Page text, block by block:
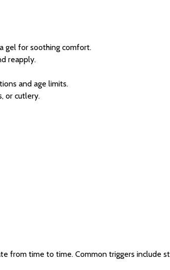
gel for soothing comfort.
reapply.
and age limits.
or cutlery.
from time to time. Common triggers include